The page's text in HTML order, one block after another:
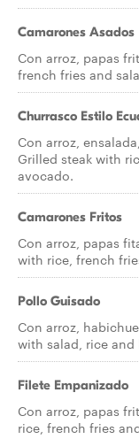
Camarones Asados
Con arroz, papas
french fries and
Churrasco Estilo
Con arroz,
Grilled steak with
avocado.
Camarones Fritos
Con arroz, papas
with rice, french
Pollo Guisado
Con arroz,
with salad, rice and
Filete Empanizado
Con arroz, papas
rice, french fries